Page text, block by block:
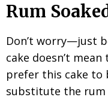
Rum
Don’t worry—just
cake doesn’t
prefer this cake to
substitute the